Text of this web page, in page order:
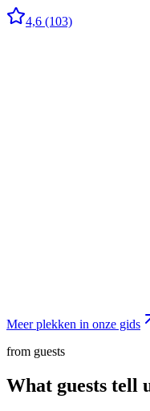
4,6 (103)
Meer plekken in onze gids
from guests
What guests tell